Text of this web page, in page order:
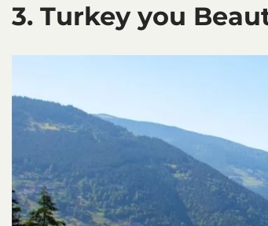
3. Turkey you